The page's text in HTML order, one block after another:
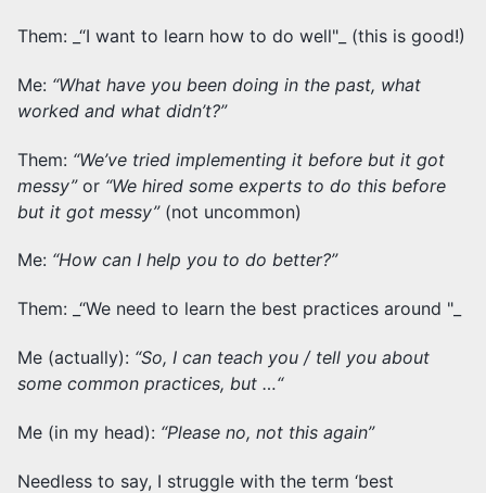
Them: _“I want to learn how to do well"_ (this is good!)
Me: “What have you been doing in the past, what
worked and what didn’t?”
Them: “We’ve tried implementing it before but it got
messy”or “We hired some experts to do this before
but it got messy”(not uncommon)
Me: “How can I help you to do better?”
Them: _“We need to learn the best practices around "_
Me (actually): “So, I can teach you / tell you about
some common practices, but …“
Me (in my head): “Please no, not this again”
Needless to say, I struggle with the term ‘best